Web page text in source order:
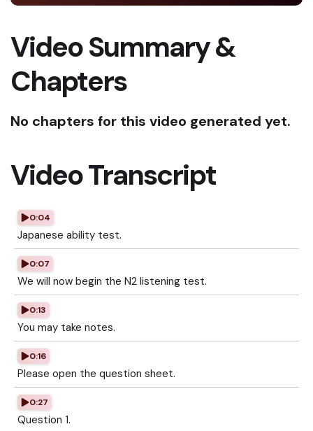
Video Summary &
Chapters
No chapters for this video generated yet.
Video Transcript
0:04
Japanese ability test.
0:07
We will now begin the N2 listening test.
0:13
You may take notes.
0:16
Please open the question sheet.
0:27
Question 1.